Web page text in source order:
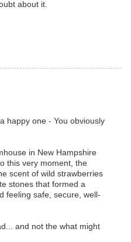
about it.
happy one - You obviously
in New Hampshire
this very moment, the
scent of wild strawberries
stones that formed a
feeling safe, secure, well-
and not the what might